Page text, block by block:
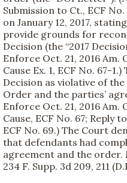
Submission to Ct., ECF
on January 12, 2017,
provide grounds for
Decision (the “2017
Enforce Oct. 21, 2016
Cause Ex. 1, ECF No. 67-
Decision as violative of the
Order and the parties’
Enforce Oct. 21, 2016
Cause, ECF No. 67; Reply
ECF No. 69.) The Court
that defendants had
agreement and the order.
234 F. Supp. 3d 209, 211